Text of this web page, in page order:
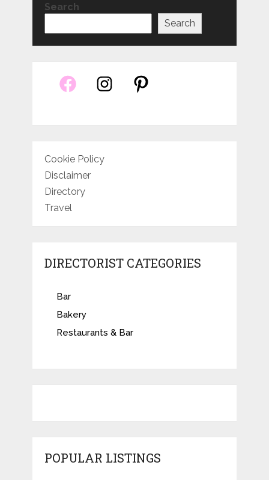
Search
Search
Cookie Policy
Disclaimer
Directory
Travel
DIRECTORIST CATEGORIES
Bar
Bakery
Restaurants & Bar
POPULAR LISTINGS